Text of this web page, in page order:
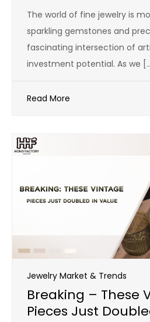
The world of fine jewelry is
sparkling gemstones and
fascinating intersection of
investment potential. As we
Read More
Jewelry Market & Trends
Breaking – These
Pieces Just